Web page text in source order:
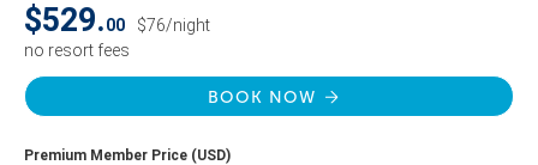
$529.00
$76/night
no resort fees
BOOK NOW
Premium Member Price (USD)